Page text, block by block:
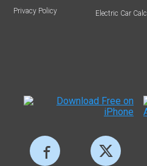
Privacy Policy Electric Car